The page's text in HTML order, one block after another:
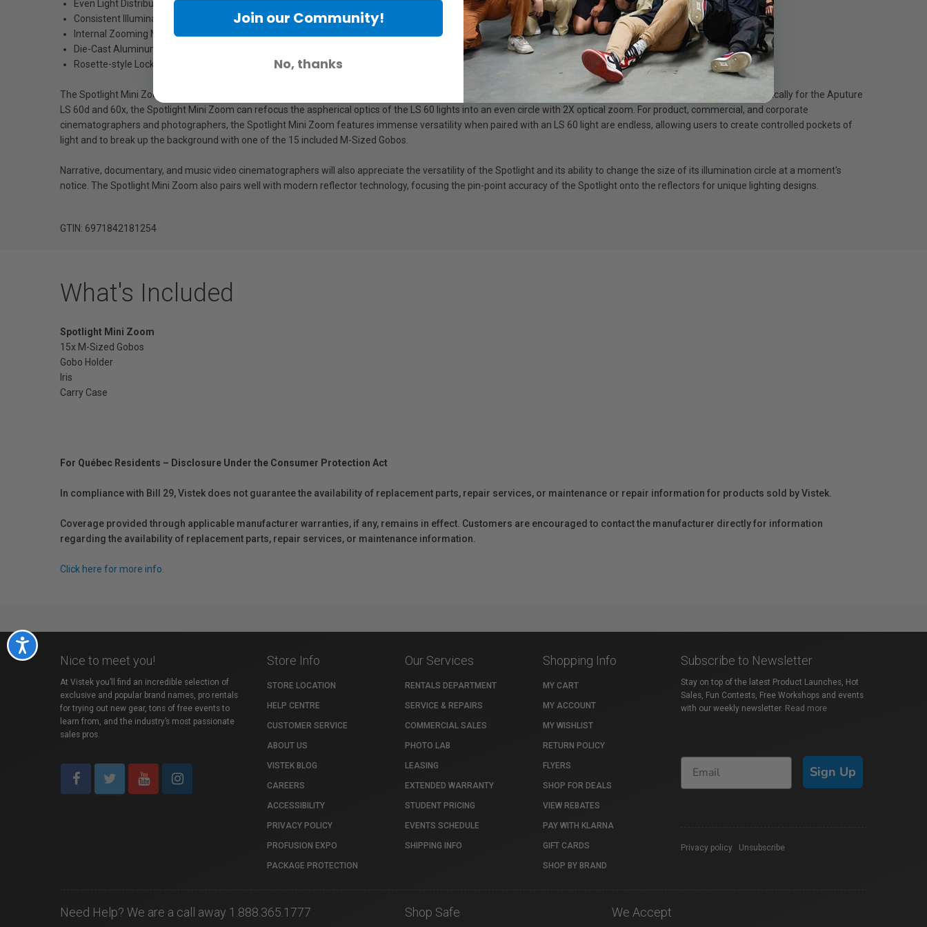
Accessibility
Even Light Distribution (Over 80% Edge-to-Edge
Consistent Illuminance
Internal Zooming Mechanism
Die-Cast Aluminum Alloy & Electrostatic Powder Spray Construction for Enhanced Durability
Rosette-style Locking Yoke
The Spotlight Mini Zoom is designed for users who own an LS 60d or 60x and want to achieve precision sharp cuts and project patterns using Gobos. Designed specifically for the Aputure
LS 60d and 60x, the Spotlight Mini Zoom can refocus the aspherical optics of the LS 60 lights into an even circle with 2X optical zoom. For product, commercial, and corporate
cinematographers and photographers, the Spotlight Mini Zoom features immense versatility when paired with an LS 60 light are endless, allowing users to create controlled pockets of
light and to break up the background with one of the 15 included M-Sized Gobos.
Narrative, documentary, and music video cinematographers will also appreciate the versatility of the Spotlight and its ability to change the size of its illumination circle at a moment's
notice. The Spotlight Mini Zoom also pairs well with modern reflector technology, focusing the pin-point accuracy of the Spotlight onto the reflectors for unique lighting designs.
GTIN: 6971842181254
What's Included
Spotlight Mini Zoom
15x M-Sized Gobos
Gobo Holder
Iris
Carry Case
For Québec Residents – Disclosure Under the Consumer Protection Act
In compliance with Bill 29, Vistek does not guarantee the availability of replacement parts, repair services, or maintenance or repair information for products sold by Vistek.
Coverage provided through applicable manufacturer warranties, if any, remains in effect. Customers are encouraged to contact the manufacturer directly for information
regarding the availability of replacement parts, repair services, or maintenance information.
Click here for more info.
Nice to meet you!
At Vistek you’ll find an incredible selection of
exclusive and popular brand names, pro rentals
for trying out new gear, tons of free events to
learn from, and the industry’s most passionate
sales pros.
Store Info
STORE LOCATION
HELP CENTRE
CUSTOMER SERVICE
ABOUT US
VISTEK BLOG
CAREERS
ACCESSIBILITY
PRIVACY POLICY
PROFUSION EXPO
PACKAGE PROTECTION
Our Services
RENTALS DEPARTMENT
SERVICE & REPAIRS
COMMERCIAL SALES
PHOTO LAB
LEASING
EXTENDED WARRANTY
STUDENT PRICING
EVENTS SCHEDULE
SHIPPING INFO
Shopping Info
MY CART
MY ACCOUNT
MY WISHLIST
RETURN POLICY
FLYERS
SHOP FOR DEALS
VIEW REBATES
PAY WITH KLARNA
GIFT CARDS
SHOP BY BRAND
Subscribe to Newsletter
Stay on top of the latest Product Launches, Hot
Sales, Fun Contests, Free Workshops and events
with our weekly newsletter. Read more
Sign Up
Privacy policy Unsubscribe
Need Help? We are a call away 1.888.365.1777 Shop Safe We Accept
Join our Community!
No, thanks